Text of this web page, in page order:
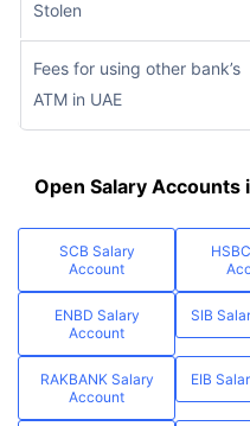
Stolen
Fees for using other bank’s
ATM in UAE
Open Salary Accounts
SCB Salary
Account
ENBD Salary
Account
SIB
RAKBANK Salary
Account
EIB